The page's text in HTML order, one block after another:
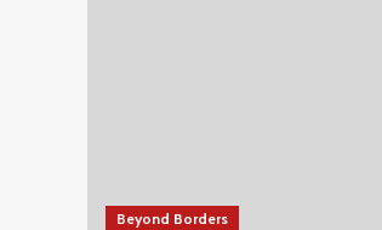
Beyond Borders